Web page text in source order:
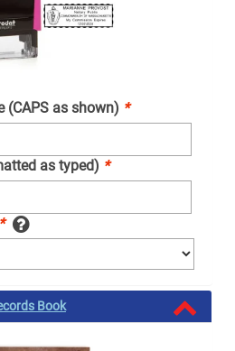
(CAPS as shown) *
as typed) *
*
Book